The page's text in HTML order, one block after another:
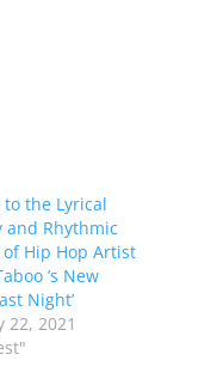
to the Lyrical
and Rhythmic
of Hip Hop Artist
’s New
Night’
22, 2021